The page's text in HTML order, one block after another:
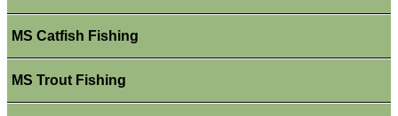
MS Catfish Fishing
MS Trout Fishing